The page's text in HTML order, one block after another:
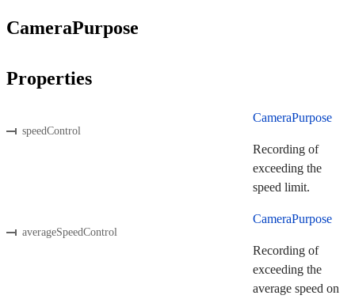
CameraPurpose
Properties
speedControl
CameraPurpose
Recording of
exceeding the
speed limit.
averageSpeedControl
CameraPurpose
Recording of
exceeding the
average speed on